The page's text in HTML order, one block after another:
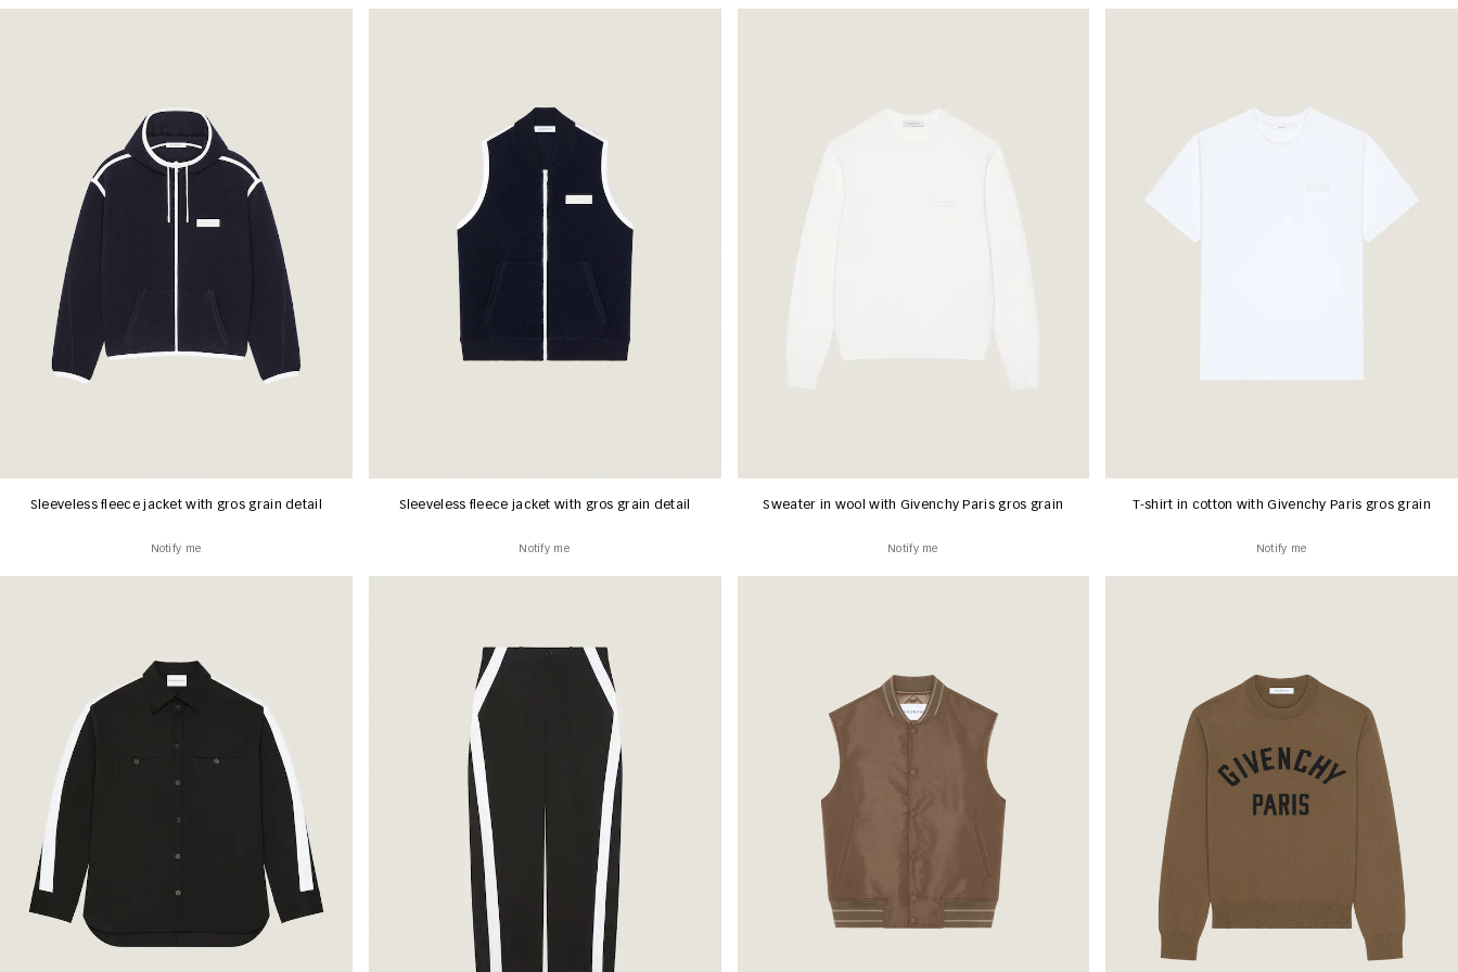
Sleeveless fleece jacket with gros grain detail
Notify me
Sleeveless fleece jacket with gros grain detail
Notify me
Sweater in wool with Givenchy Paris gros grain
Notify me
T-shirt in cotton with Givenchy Paris gros grain
Notify me